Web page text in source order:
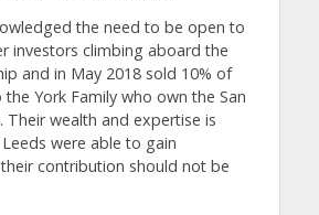
the need to be open to
investors climbing aboard the
and in May 2018 sold 10% of
York Family who own the San
Their wealth and expertise is
were able to gain
contribution should not be